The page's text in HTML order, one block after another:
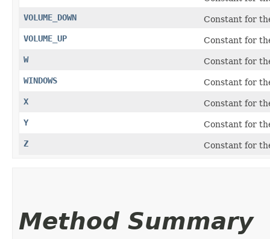
VOLUME_DOWN
Constant for
VOLUME_UP
Constant for
W
Constant for
WINDOWS
Constant for
X
Constant for
Y
Constant for
Z
Constant for
Method Summary